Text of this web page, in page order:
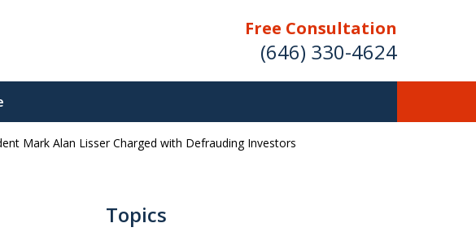
Free Consultation
(646) 330-4624
Losses Nationwide
Mark Alan Lisser Charged with Defrauding Investors
Topics